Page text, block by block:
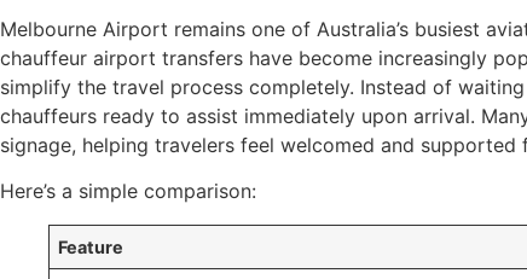
Melbourne Airport remains one of Australia’s busiest
chauffeur airport transfers have become increasingly
simplify the travel process completely. Instead of
chauffeurs ready to assist immediately upon arrival.
signage, helping travelers feel welcomed and
Here’s a simple comparison:
Feature